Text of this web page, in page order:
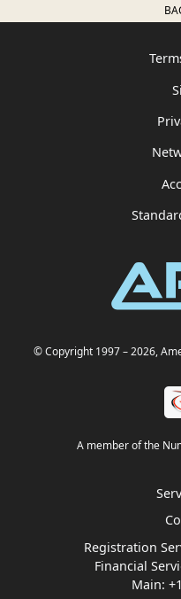
© Copyright 1997– 2026,
A member of the
Registration
Financial
Main: